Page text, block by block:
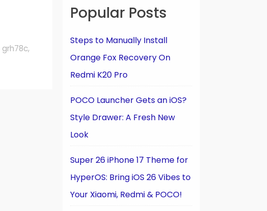
grh78c,
Popular Posts
Steps to Manually Install
Orange Fox Recovery On
Redmi K20 Pro
POCO Launcher Gets an iOS?
Style Drawer: A Fresh New
Look
Super 26 iPhone 17 Theme for
HyperOS: Bring iOS 26 Vibes to
Your Xiaomi, Redmi & POCO!